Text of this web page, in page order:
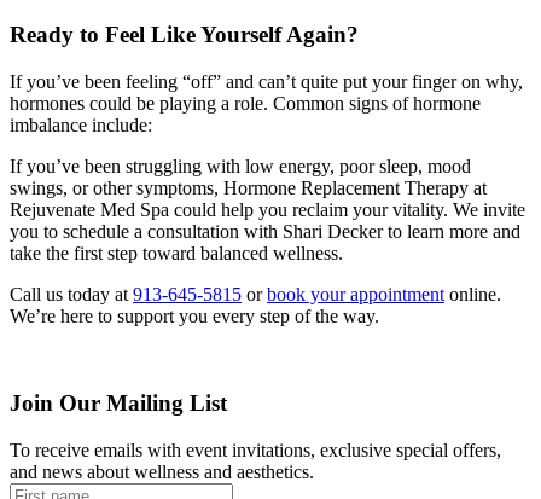
Ready to Feel Like Yourself Again?
If you’ve been feeling “off” and can’t quite put your finger on why,
hormones could be playing a role. Common signs of hormone
imbalance include:
If you’ve been struggling with low energy, poor sleep, mood
swings, or other symptoms, Hormone Replacement Therapy at
Rejuvenate Med Spa could help you reclaim your vitality. We invite
you to schedule a consultation with Shari Decker to learn more and
take the first step toward balanced wellness.
Call us today at 913-645-5815 orbook your appointment online.
We’re here to support you every step of the way.
Join Our Mailing List
To receive emails with event invitations, exclusive special offers,
and news about wellness and aesthetics.